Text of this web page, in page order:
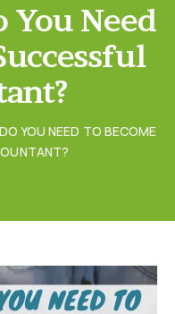
You Need
YOU NEED TO BECOME